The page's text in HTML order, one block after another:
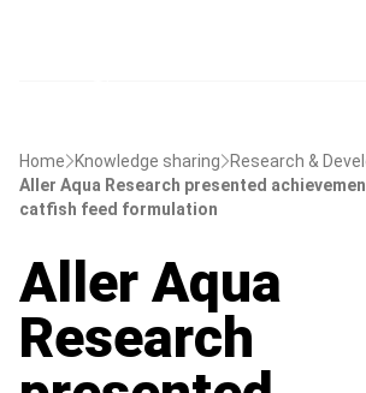
Home Knowledge sharing
Research &
Aller Aqua Research presented
catfish feed formulation
Aller Aqua
Research